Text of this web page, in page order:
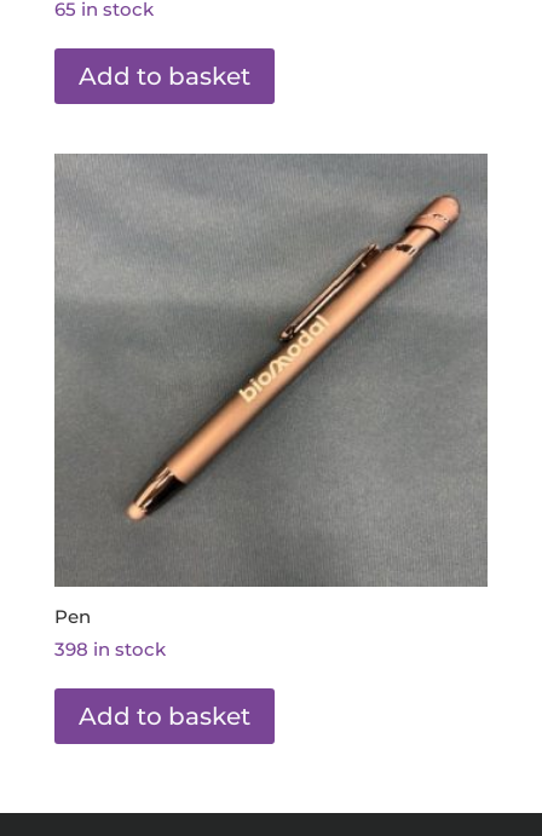
65 in stock
Add to basket
Pen
398 in stock
Add to basket